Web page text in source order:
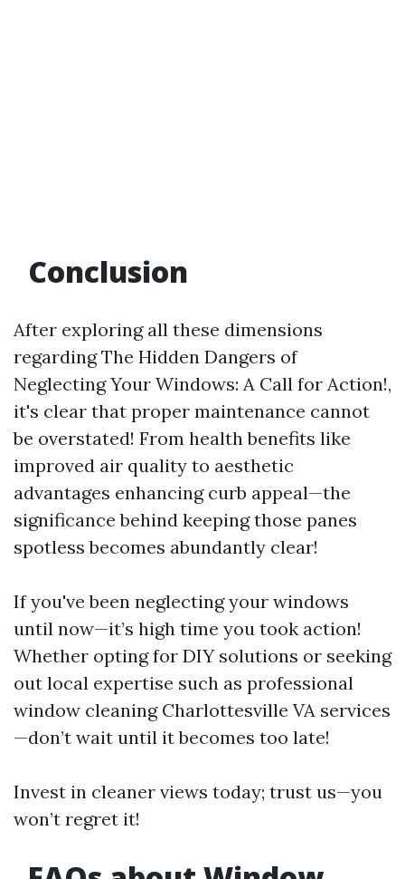
Conclusion
After exploring all these dimensions
regarding The Hidden Dangers of
Neglecting Your Windows: A Call for Action!,
it's clear that proper maintenance cannot
be overstated! From health benefits like
improved air quality to aesthetic
advantages enhancing curb appeal—the
significance behind keeping those panes
spotless becomes abundantly clear!
If you've been neglecting your windows
until now—it’s high time you took action!
Whether opting for DIY solutions or seeking
out local expertise such as professional
window cleaning Charlottesville VA services
—don’t wait until it becomes too late!
Invest in cleaner views today; trust us—you
won’t regret it!